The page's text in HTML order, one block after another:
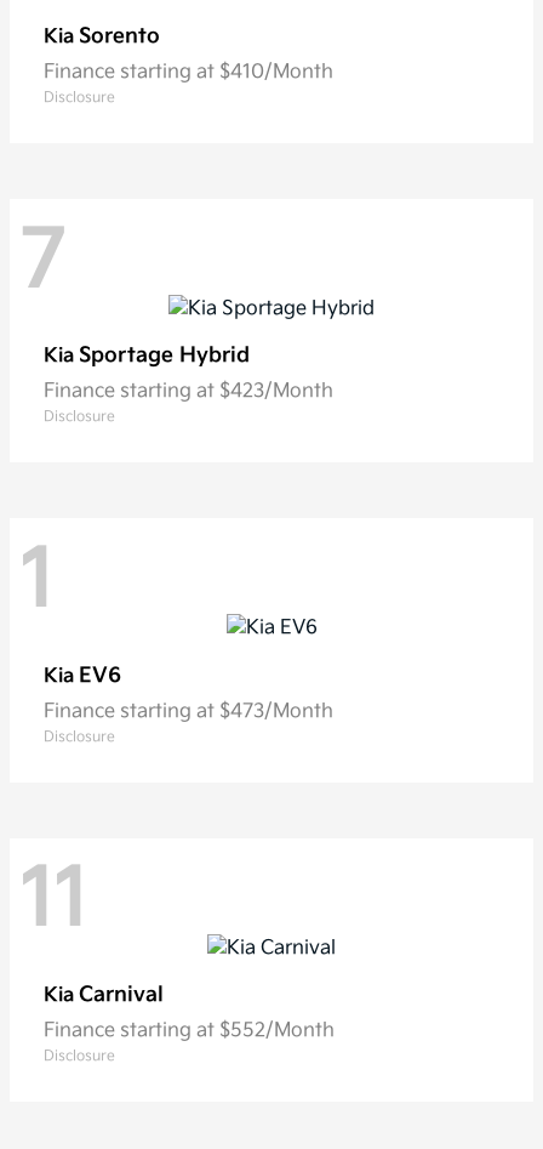
Kia Sorento
Finance starting at $410/Month
Disclosure
7
Kia Sportage Hybrid
Finance starting at $423/Month
Disclosure
1
Kia EV6
Finance starting at $473/Month
Disclosure
11
Kia Carnival
Finance starting at $552/Month
Disclosure